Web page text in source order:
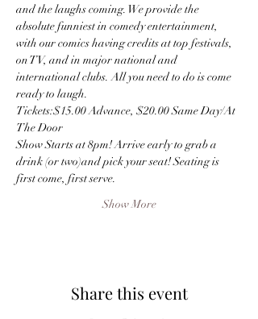
and the laughs coming. We provide the
absolute funniest in comedy entertainment,
with our comics having credits at top festivals,
on TV, and in major national and
international clubs. All you need to do is come
ready to laugh.
Tickets:$15.00 Advance, $20.00 Same Day/At
The Door
Show Starts at 8pm! Arrive early to grab a
drink (or two)and pick your seat! Seating is
first come, first serve.
Show More
Share this event